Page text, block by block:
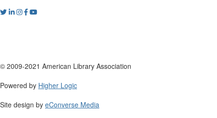
© 2009-2021 American Library Association
Powered by Higher Logic
Site design by eConverse Media